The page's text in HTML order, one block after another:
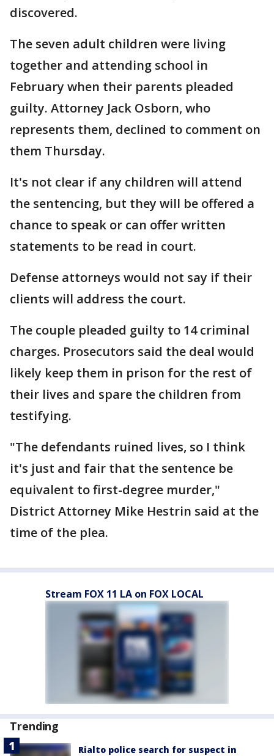
discovered.
The seven adult children were living
together and attending school in
February when their parents pleaded
guilty. Attorney Jack Osborn, who
represents them, declined to comment on
them Thursday.
It's not clear if any children will attend
the sentencing, but they will be offered a
chance to speak or can offer written
statements to be read in court.
Defense attorneys would not say if their
clients will address the court.
The couple pleaded guilty to 14 criminal
charges. Prosecutors said the deal would
likely keep them in prison for the rest of
their lives and spare the children from
testifying.
"The defendants ruined lives, so I think
it's just and fair that the sentence be
equivalent to first-degree murder,"
District Attorney Mike Hestrin said at the
time of the plea.
Stream FOX 11 LA on FOX LOCAL
Trending
Rialto police search for suspect in